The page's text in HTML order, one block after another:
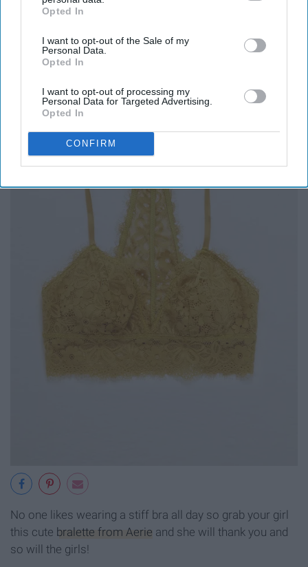
IAB’s list of downstream participants. This information may
Downstream Participantsthat may further disclose it to other
third parties.
Opted In
I want to opt-out of the Sale of my
Personal Data.
Opted In
I want to opt-out of processing my
Personal Data for Targeted Advertising.
Opted In
CONFIRM
8. Bralette
No one likes wearing a stiff bra all day so grab your girl
this cute bralette from Aerie and she will thank you and
so will the girls!